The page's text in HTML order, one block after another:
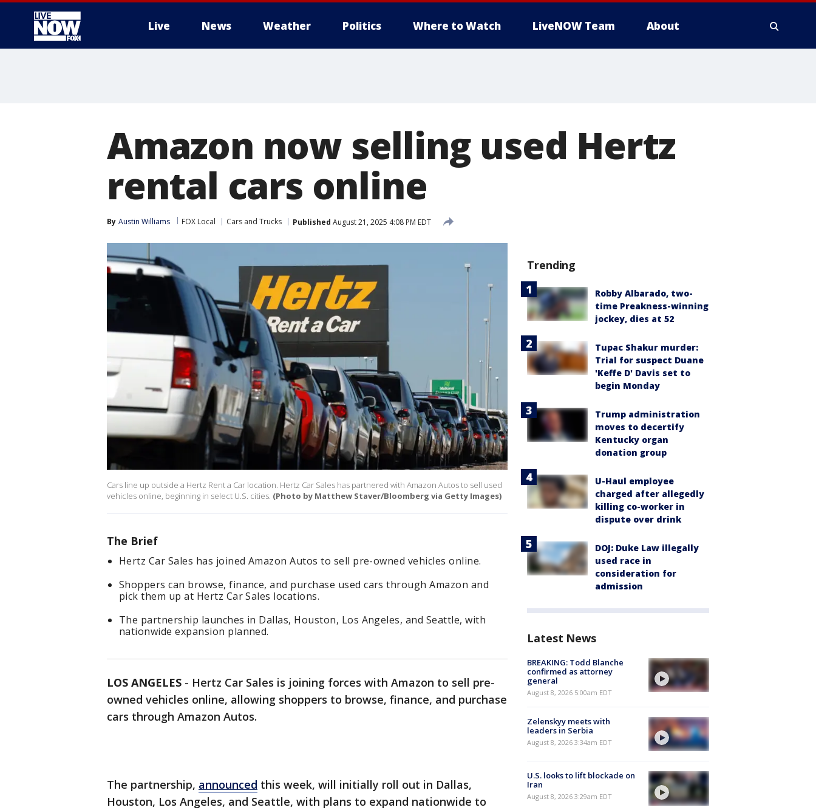
Live News Weather Politics Where to Watch LiveNOW Team About
Amazon now selling used Hertz
rental cars online
By Austin Williams FOX Local Cars and Trucks Published August 21, 2025 4:08 PM EDT
Cars line up outside a Hertz Rent a Car location. Hertz Car Sales has partnered with Amazon Autos to sell used
vehicles online, beginning in select U.S. cities. (Photo by Matthew Staver/Bloomberg via Getty Images)
The Brief
Hertz Car Sales has joined Amazon Autos to sell pre-owned vehicles online.
Shoppers can browse, finance, and purchase used cars through Amazon and
pick them up at Hertz Car Sales locations.
The partnership launches in Dallas, Houston, Los Angeles, and Seattle, with
nationwide expansion planned.
LOS ANGELES - Hertz Car Sales is joining forces with Amazon to sell pre-
owned vehicles online, allowing shoppers to browse, finance, and purchase
cars through Amazon Autos.
The partnership, announced this week, will initially roll out in Dallas,
Houston, Los Angeles, and Seattle, with plans to expand nationwide to
Trending
Robby Albarado, two-
time Preakness-winning
jockey, dies at 52
Tupac Shakur murder:
Trial for suspect Duane
'Keffe D' Davis set to
begin Monday
Trump administration
moves to decertify
Kentucky organ
donation group
U-Haul employee
charged after allegedly
killing co-worker in
dispute over drink
DOJ: Duke Law illegally
used race in
consideration for
admission
Latest News
BREAKING: Todd Blanche
confirmed as attorney
general
August 8, 2026 5:00am EDT
Zelenskyy meets with
leaders in Serbia
August 8, 2026 3:34am EDT
U.S. looks to lift blockade on
Iran
August 8, 2026 3:29am EDT